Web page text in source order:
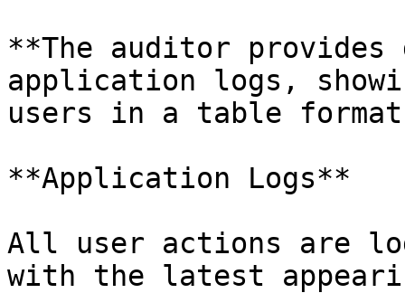
**The auditor
application logs,
users in a table
**Application Logs**
All user actions are
with the latest